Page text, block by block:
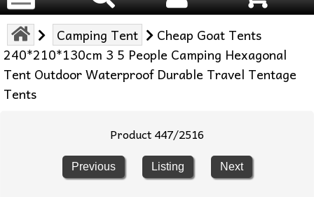
Camping Tent
Cheap Goat Tents
240*210*130cm 3 5 People Camping Hexagonal
Tent Outdoor Waterproof Durable Travel Tentage
Tents
Product 447/2516
Previous Listing Next